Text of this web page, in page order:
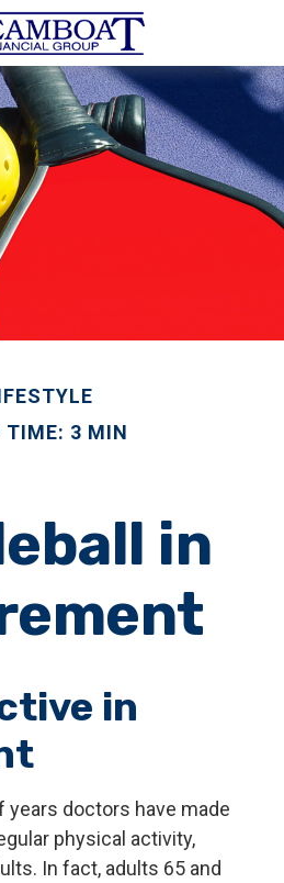
TIME: 3 MIN
in
in
years doctors have made
physical activity,
In fact, adults 65 and